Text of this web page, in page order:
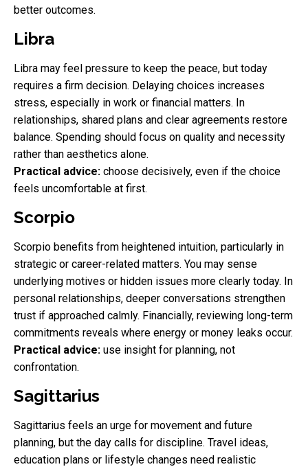
better outcomes.
Libra
Libra may feel pressure to keep the peace, but today
requires a firm decision. Delaying choices increases
stress, especially in work or financial matters. In
relationships, shared plans and clear agreements restore
balance. Spending should focus on quality and necessity
rather than aesthetics alone.
Practical advice: choose decisively, even if the choice
feels uncomfortable at first.
Scorpio
Scorpio benefits from heightened intuition, particularly in
strategic or career-related matters. You may sense
underlying motives or hidden issues more clearly today. In
personal relationships, deeper conversations strengthen
trust if approached calmly. Financially, reviewing long-term
commitments reveals where energy or money leaks occur.
Practical advice: use insight for planning, not
confrontation.
Sagittarius
Sagittarius feels an urge for movement and future
planning, but the day calls for discipline. Travel ideas,
education plans or lifestyle changes need realistic